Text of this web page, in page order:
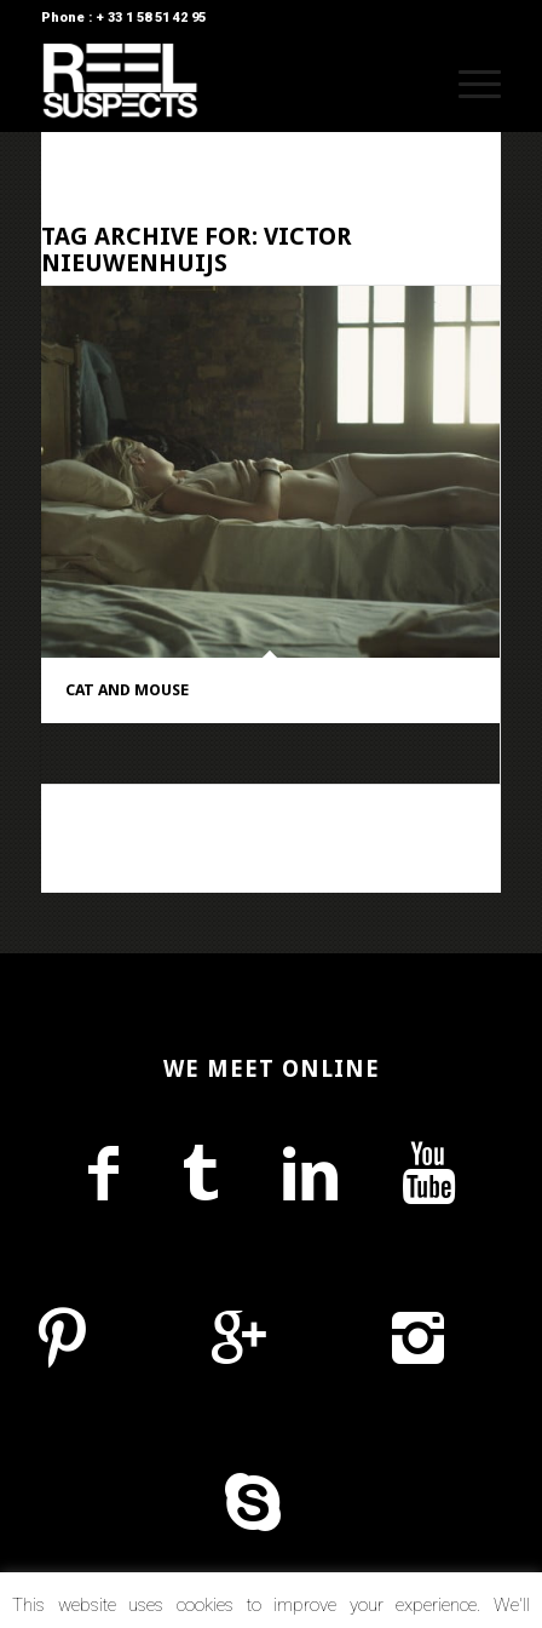
Phone : + 33 1 58 51 42 95
TAG ARCHIVE FOR: VICTOR
NIEUWENHUIJS
CAT AND MOUSE
WE MEET ONLINE
This website uses cookies to improve your experience. We'll